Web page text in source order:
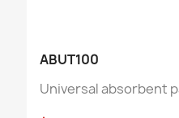
ABUT100
Universal absorbent